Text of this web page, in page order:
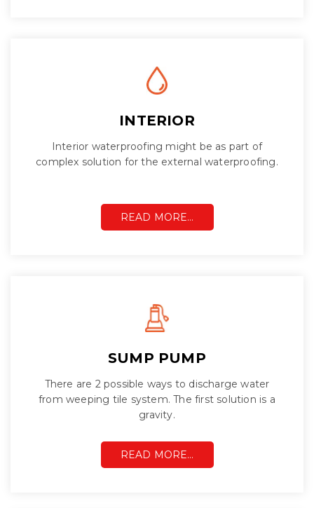
INTERIOR
Interior waterproofing might be as part of
complex solution for the external waterproofing.
READ MORE…
SUMP PUMP
There are 2 possible ways to discharge water
from weeping tile system. The first solution is a
gravity.
READ MORE…